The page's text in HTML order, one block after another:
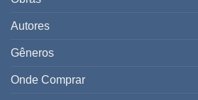
Autores
Gêneros
Onde Comprar